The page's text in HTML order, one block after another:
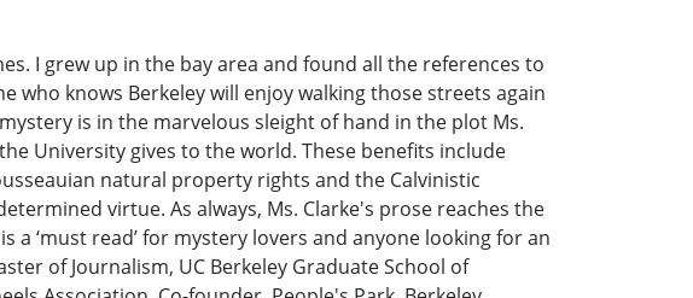
I grew up in the bay area and found all the references to
who knows Berkeley will enjoy walking those streets again
is in the marvelous sleight of hand in the plot Ms.
University gives to the world. These benefits include
natural property rights and the Calvinistic
virtue. As always, Ms. Clarke's prose reaches the
a ‘must read’ for mystery lovers and anyone looking for an
of Journalism, UC Berkeley Graduate School of